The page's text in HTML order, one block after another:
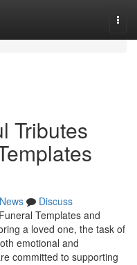
Tributes
News
Discuss
Templates and
a loved one, the task of
emotional and
committed to supporting